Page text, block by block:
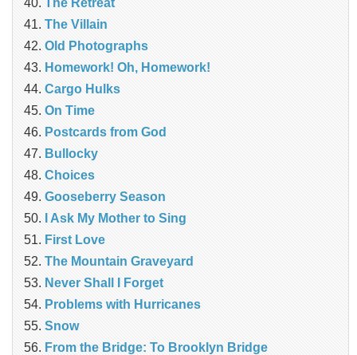
The Retreat
The Villain
Old Photographs
Homework! Oh, Homework!
Cargo Hulks
On Time
Postcards from God
Bullocky
Choices
Gooseberry Season
I Ask My Mother to Sing
First Love
The Mountain Graveyard
Never Shall I Forget
Problems with Hurricanes
Snow
From the Bridge: To Brooklyn Bridge